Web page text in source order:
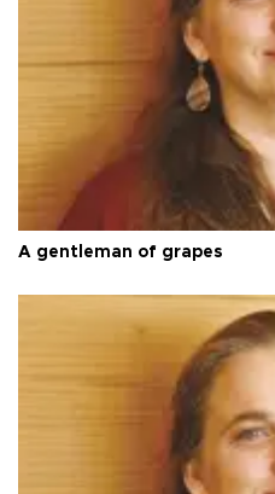
A gentleman of grapes